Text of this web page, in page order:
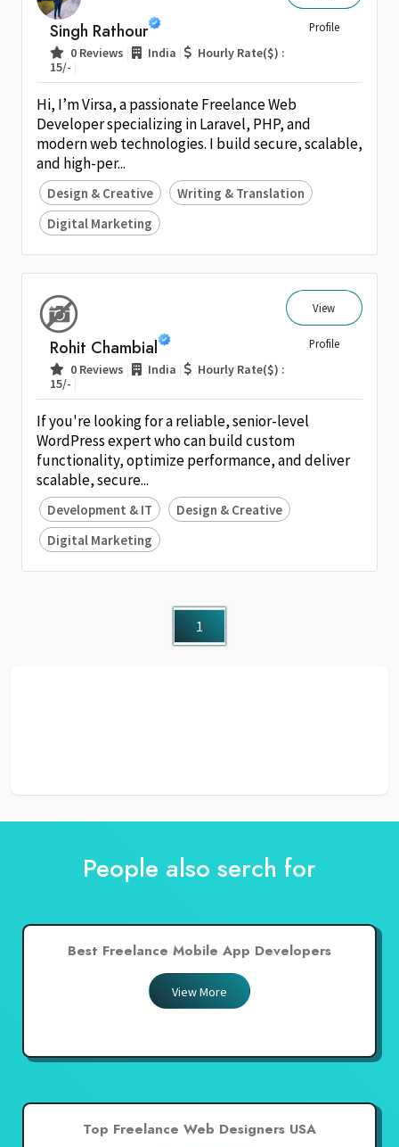
Singh Rathour
0 Reviews India
Hourly Rate($) :
15/-
Profile
Hi, I’m Virsa, a passionate Freelance Web
Developer specializing in Laravel, PHP, and
modern web technologies. I build secure, scalable,
and high-per...
Design & Creative
Writing & Translation
Digital Marketing
Rohit Chambial
0 Reviews India
Hourly Rate($) :
15/-
View
Profile
If you're looking for a reliable, senior-level
WordPress expert who can build custom
functionality, optimize performance, and deliver
scalable, secure...
Development & IT
Design & Creative
Digital Marketing
1
People also serch for
Best Freelance Mobile App Developers
View More
Top Freelance Web Designers USA